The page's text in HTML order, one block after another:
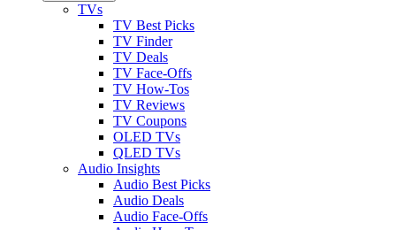
TVs
TV Best Picks
TV Finder
TV Deals
TV Face-Offs
TV How-Tos
TV Reviews
TV Coupons
OLED TVs
QLED TVs
Audio Insights
Audio Best Picks
Audio Deals
Audio Face-Offs